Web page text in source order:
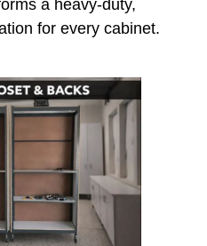
a heavy-duty,
for every cabinet.